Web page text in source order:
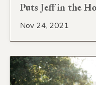
Puts Jeff in the
Nov 24, 2021